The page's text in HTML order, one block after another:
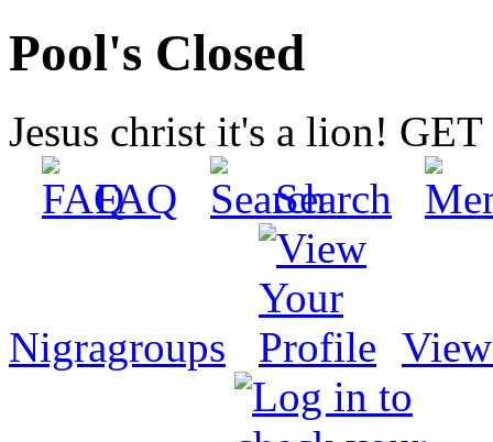
Pool's Closed
Jesus christ it's a lion!
FAQ
Search
Nigragroups